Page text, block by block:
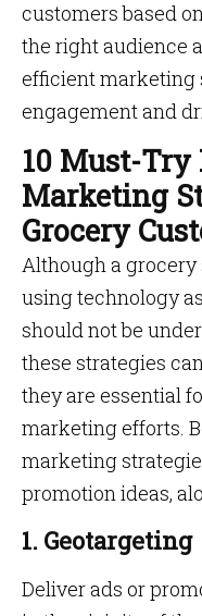
customers based
the right audience
efficient marketing
engagement and
10 Must-Try
Marketing
Grocery
Although a grocery
using technology
should not be
these strategies
they are essential
marketing efforts.
marketing
promotion ideas,
1. Geotargeting
Deliver ads or